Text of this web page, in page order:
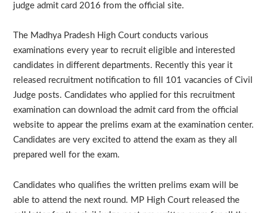
judge admit card 2016 from the official site.
The Madhya Pradesh High Court conducts various
examinations every year to recruit eligible and interested
candidates in different departments. Recently this year it
released recruitment notification to fill 101 vacancies of Civil
Judge posts. Candidates who applied for this recruitment
examination can download the admit card from the official
website to appear the prelims exam at the examination center.
Candidates are very excited to attend the exam as they all
prepared well for the exam.
Candidates who qualifies the written prelims exam will be
able to attend the next round. MP High Court released the